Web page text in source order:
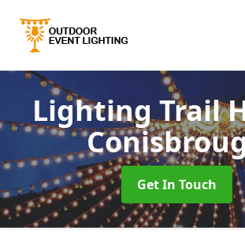
Lighting Trail
Get In Touch